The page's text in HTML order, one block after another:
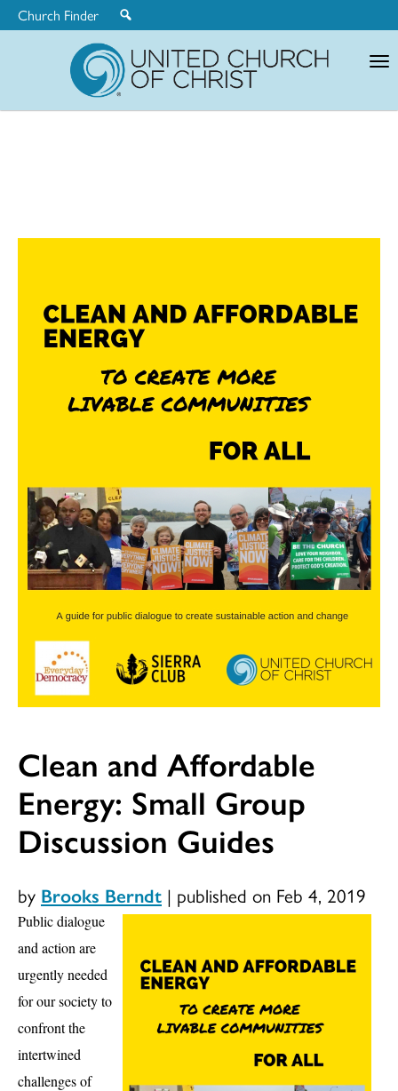
Church Finder
Clean and Affordable
Energy: Small Group
Discussion Guides
by Brooks Berndt | published on Feb 4, 2019
Public dialogue
and action are
urgently needed
for oursociety to
confront the
intertwined
challenges of